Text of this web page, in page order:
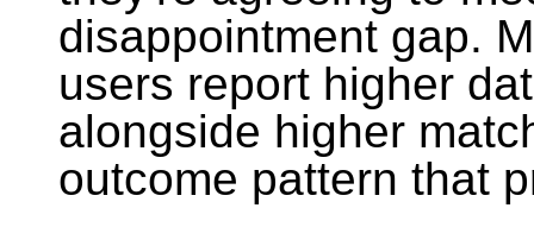
disappointment gap.
users report higher
alongside higher
outcome pattern that